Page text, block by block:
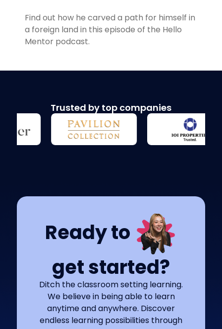
Find out how he carved a path for himself in
a foreign land in this episode of the Hello
Mentor podcast.
Trusted by top companies
Ready to
get started?
Ditch the classroom setting learning.
We believe in being able to learn
anytime and anywhere. Discover
endless learning possibilities through